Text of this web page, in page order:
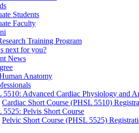
Students
Faculty
Training Program
next for you?
News
Anatomy
5510: Advanced Cardiac Physiology and
Cardiac Short Course (PHSL 5510)
5525: Pelvis Short Course
Pelvic Short Course (PHSL 5525)